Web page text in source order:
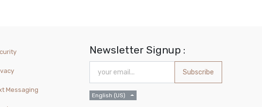
Messaging
Newsletter Signup :
Subscribe
English (US)